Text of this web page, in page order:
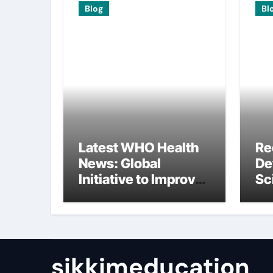
Blog
Latest WHO Health
News: Global
Initiative to Improve